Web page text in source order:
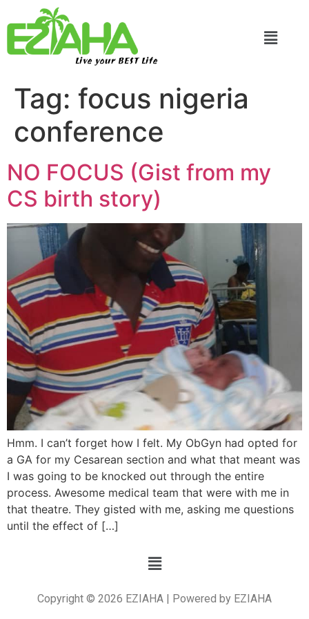
Live your BEST Life
Tag: focus nigeria
conference
NO FOCUS (Gist from my
CS birth story)
Hmm. I can’t forget how I felt. My ObGyn had opted for
a GA for my Cesarean section and what that meant was
I was going to be knocked out through the entire
process. Awesome medical team that were with me in
that theatre. They gisted with me, asking me questions
until the effect of […]
Copyright © 2026 EZIAHA | Powered by EZIAHA